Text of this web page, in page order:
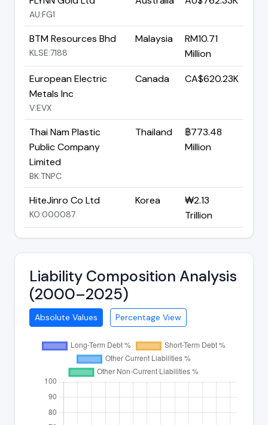
AU:FG1
BTM Resources Bhd
KLSE:7188
Malaysia
RM10.71
Million
European Electric
Metals Inc
V:EVX
Canada CA$620.23K
Thai Nam Plastic
Public Company
Limited
BK:TNPC
Thailand
฿773.48
Million
HiteJinro Co Ltd
KO:000087
Korea
₩2.13
Trillion
Liability Composition Analysis
(2000–2025)
Absolute Values Percentage View